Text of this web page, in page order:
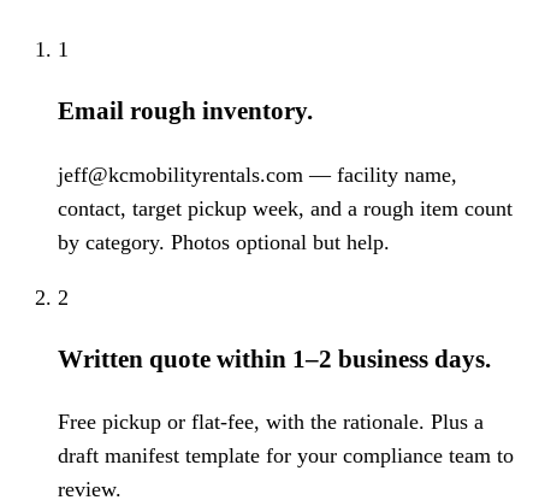
1
Email rough inventory.
jeff@kcmobilityrentals.com — facility name,
contact, target pickup week, and a rough item count
by category. Photos optional but help.
2
Written quote within 1–2 business days.
Free pickup or flat-fee, with the rationale. Plus a
draft manifest template for your compliance team to
review.